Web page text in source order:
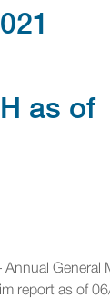
as of
General
report as of